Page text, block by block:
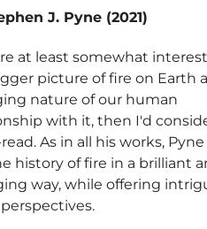
J. Pyne (2021)
at least somewhat
picture of fire on Earth
nature of our human
with it, then I'd
As in all his works, Pyne
history of fire in a brilliant
way, while offering